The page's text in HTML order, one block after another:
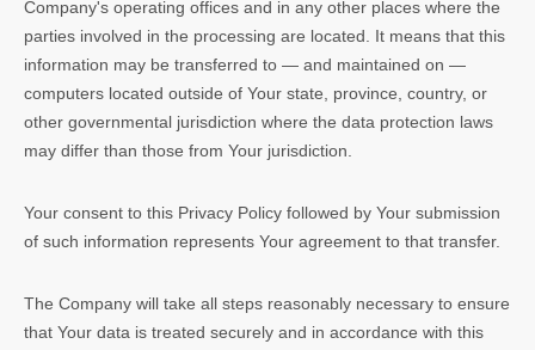
Company's operating offices and in any other places where the
parties involved in the processing are located. It means that this
information may be transferred to — and maintained on —
computers located outside of Your state, province, country, or
other governmental jurisdiction where the data protection laws
may differ than those from Your jurisdiction.
Your consent to this Privacy Policy followed by Your submission
of such information represents Your agreement to that transfer.
The Company will take all steps reasonably necessary to ensure
that Your data is treated securely and in accordance with this